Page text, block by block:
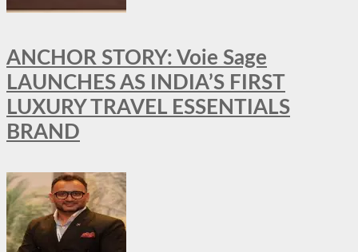
ANCHOR STORY: Voie Sage
LAUNCHES AS INDIA’S FIRST
LUXURY TRAVEL ESSENTIALS
BRAND